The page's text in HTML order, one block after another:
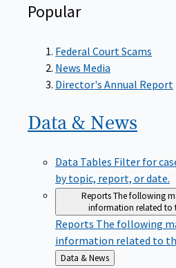
Popular
Federal Court Scams
News Media
Director's Annual Report
Data & News
Data Tables Filter for
by topic, report, or date.
ReportsThe following
information related to
Reports The following
information related to
Back
Data & News